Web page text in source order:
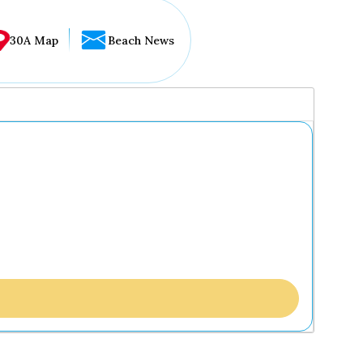
30A Map Beach News